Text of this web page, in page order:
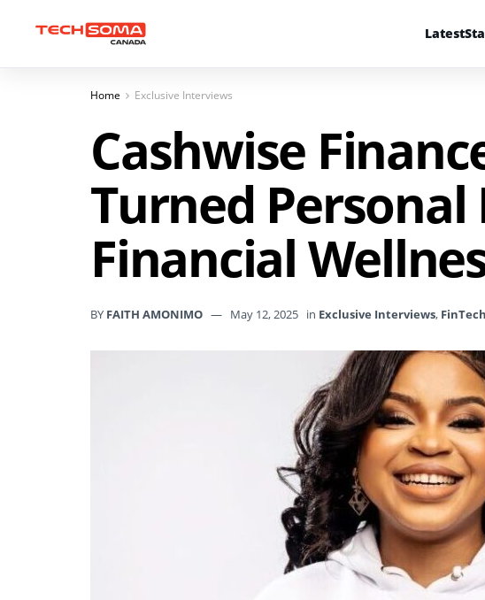
Latest
Home Exclusive Interviews
Cashwise
Turned
Financial
BY FAITH AMONIMO May 12, 2025 in Exclusive Interviews, FinTech